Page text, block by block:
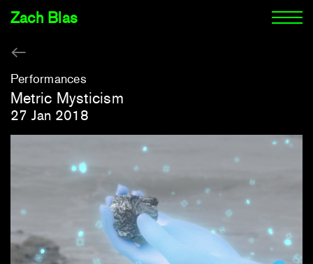
Zach Blas
Performances
Metric Mysticism
27 Jan 2018